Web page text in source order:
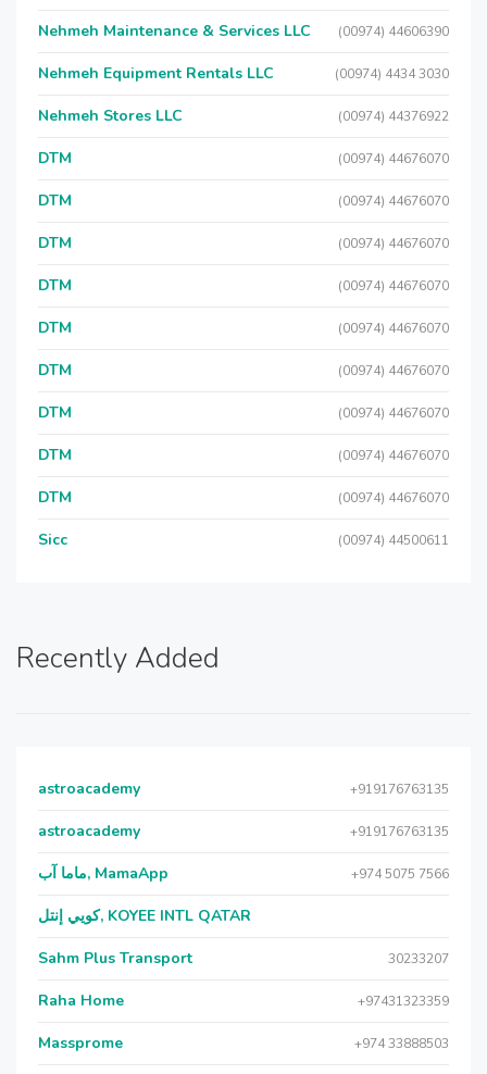
Nehmeh Maintenance & Services LLC (00974) 44606390
Nehmeh Equipment Rentals LLC (00974) 4434 3030
Nehmeh Stores LLC (00974) 44376922
DTM (00974) 44676070
DTM (00974) 44676070
DTM (00974) 44676070
DTM (00974) 44676070
DTM (00974) 44676070
DTM (00974) 44676070
DTM (00974) 44676070
DTM (00974) 44676070
DTM (00974) 44676070
Sicc (00974) 44500611
Recently Added
astroacademy +919176763135
astroacademy +919176763135
ماما آب, MamaApp +974 5075 7566
كويي إنتل, KOYEE INTL QATAR
Sahm Plus Transport 30233207
Raha Home +97431323359
Massprome +974 33888503